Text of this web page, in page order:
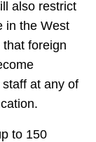
also restrict
in the West
foreign
at any of
to 150